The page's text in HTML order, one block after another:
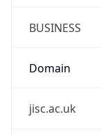
BUSINESS
Domain
jisc.ac.uk